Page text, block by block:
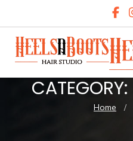
CATEGORY:
Home /